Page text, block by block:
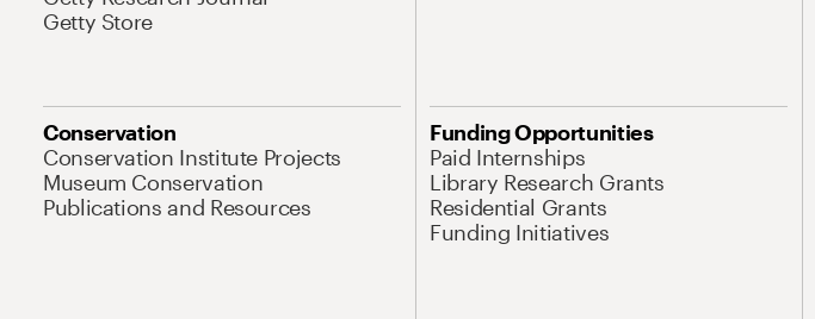
Getty Store
Conservation
Conservation Institute Projects
Museum Conservation
Publications and Resources
Funding Opportunities
Paid Internships
Library Research Grants
Residential Grants
Funding Initiatives